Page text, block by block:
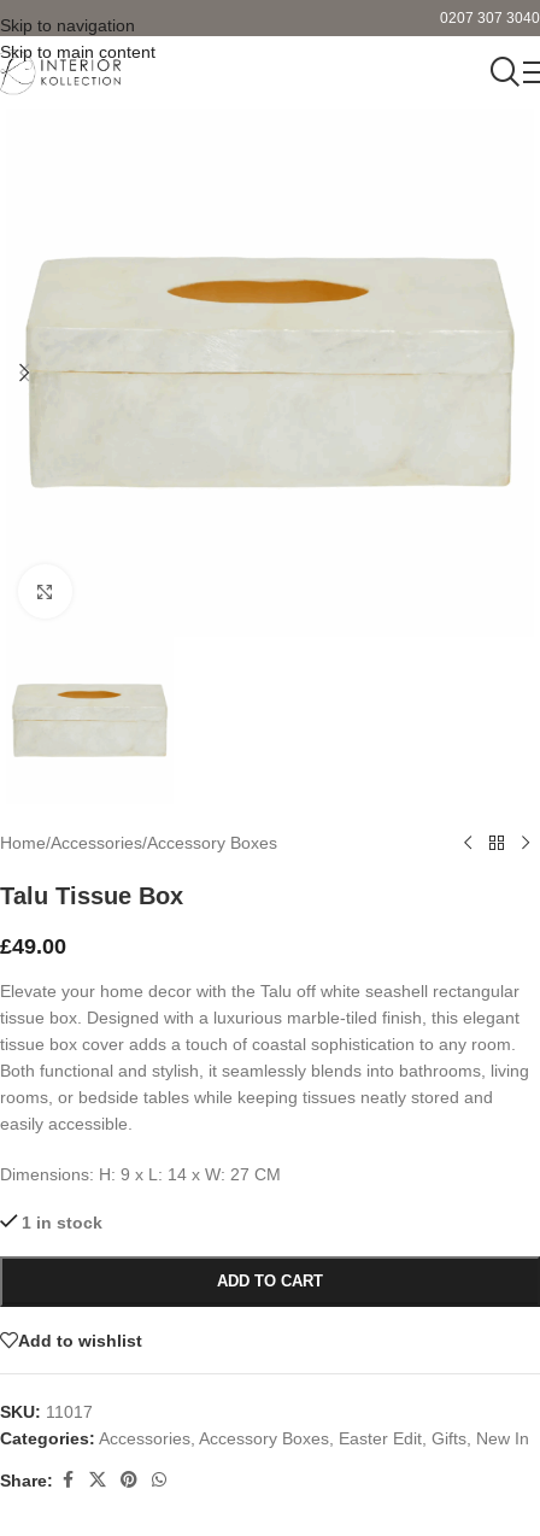
Skip to navigation
Skip to main content
0207 307 3040
Home/Accessories/Accessory Boxes
Talu Tissue Box
£49.00
Elevate your home decor with the Talu off white seashell rectangular
tissue box. Designed with a luxurious marble-tiled finish, this elegant
tissue box cover adds a touch of coastal sophistication to any room.
Both functional and stylish, it seamlessly blends into bathrooms, living
rooms, or bedside tables while keeping tissues neatly stored and
easily accessible.
Dimensions: H: 9 x L: 14 x W: 27 CM
1 in stock
ADD TO CART
Add to wishlist
SKU: 11017
Categories: Accessories, Accessory Boxes, Easter Edit, Gifts, New In
Share: